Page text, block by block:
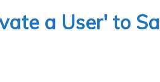
a User' to